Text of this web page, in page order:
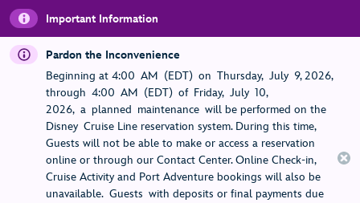
Important Information
Pardon the Inconvenience
Beginning at 4:00 AM (EDT) on Thursday, July 9, 2026,
through 4:00 AM (EDT) of Friday, July 10,
2026, a planned maintenance will be performed on the
Disney Cruise Line reservation system. During this time,
Guests will not be able to make or access a reservation
online or through our Contact Center. Online Check-in,
Cruise Activity and Port Adventure bookings will also be
unavailable. Guests with deposits or final payments due